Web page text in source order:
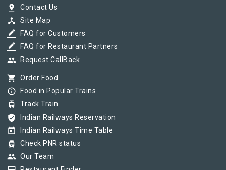
pin_drop Contact Us
device_hub Site Map
border_color FAQ for Customers
border_color FAQ for Restaurant Partners
group Request CallBack
shopping_cart Order Food
info_outline Food in Popular Trains
tram Track Train
verified_user Indian Railways Reservation
today Indian Railways Time Table
tram Check PNR status
group Our Team